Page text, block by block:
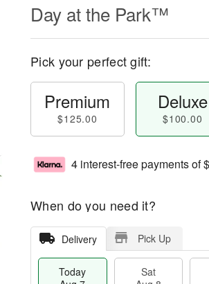
Day at the Park™
Pick your perfect gift:
Premium
$125.00
Deluxe
$100.00
4 interest-free payments of
When do you need it?
Delivery Pick Up
Today
Sat